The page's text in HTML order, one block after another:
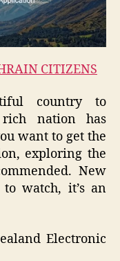
CITIZENS
country to
nation has
want to get the
exploring the
New
watch, it’s an
Electronic